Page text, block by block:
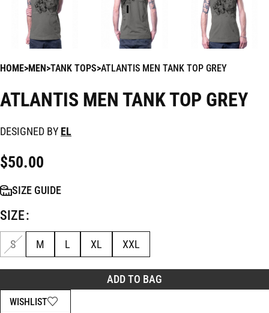
HOME MEN TANK TOPS ATLANTIS MEN TANK TOP GREY
ATLANTIS MEN TANK TOP GREY
DESIGNED BY EL
$50.00
SIZE
S M L XL XXL
ADD TO BAG
WISHLIST
SIZE GUIDE